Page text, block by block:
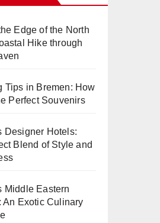
Edge of the North
Hike through
Tips in Bremen: How
Perfect Souvenirs
Designer Hotels:
Blend of Style and
Middle Eastern
An Exotic Culinary